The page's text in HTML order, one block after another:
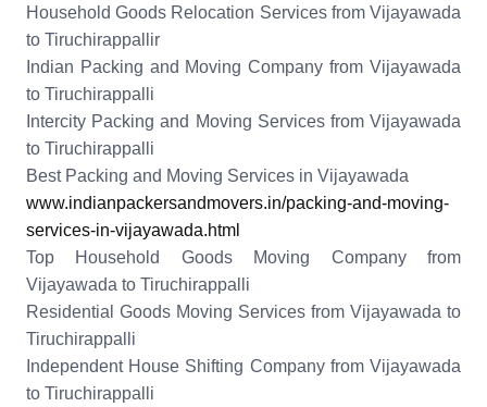
Household Goods Relocation Services from Vijayawada
to Tiruchirappallir
Indian Packing and Moving Company from Vijayawada
to Tiruchirappalli
Intercity Packing and Moving Services from Vijayawada
to Tiruchirappalli
Best Packing and Moving Services in Vijayawada
www.indianpackersandmovers.in/packing-and-moving-
services-in-vijayawada.html
Top Household Goods Moving Company from
Vijayawada to Tiruchirappalli
Residential Goods Moving Services from Vijayawada to
Tiruchirappalli
Independent House Shifting Company from Vijayawada
to Tiruchirappalli